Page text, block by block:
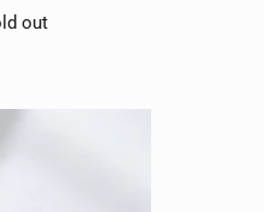
out